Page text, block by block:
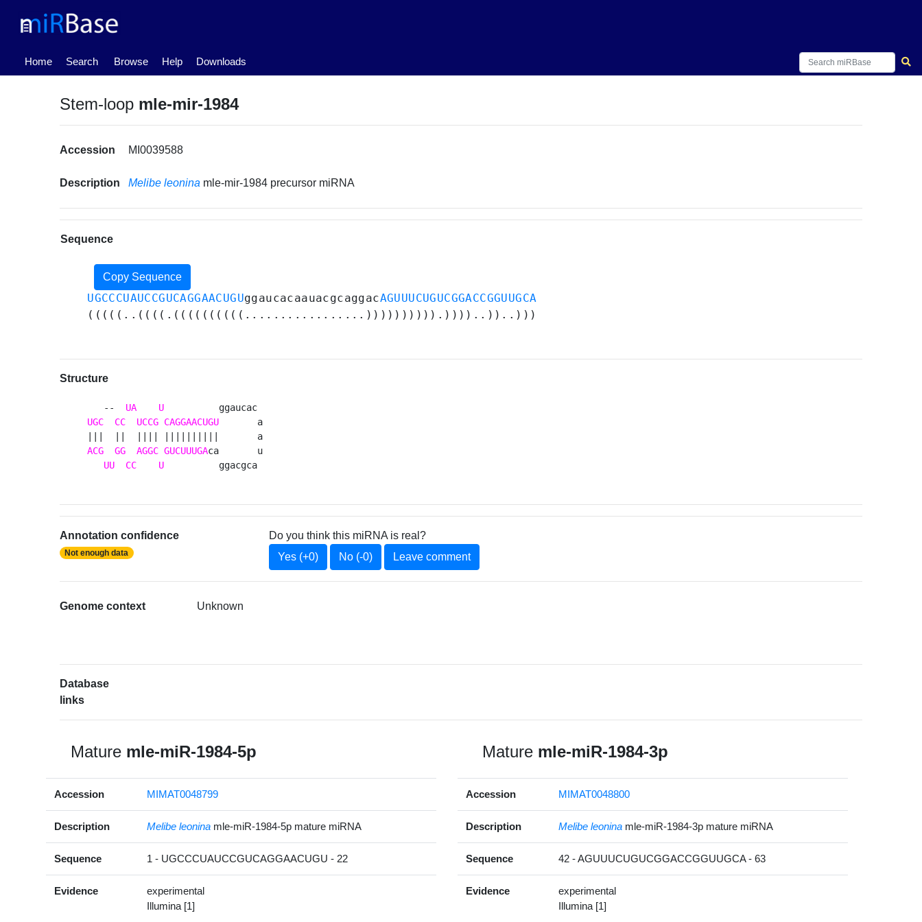
Home
(current) Search Browse Help Downloads
Stem-loop mle-mir-1984
Accession MI0039588
Description Melibe leonina mle-mir-1984 precursor miRNA
Sequence
Copy Sequence
UGCCCUAUCCGUCAGGAACUGUggaucacaauacgcaggacAGUUUCUGUCGGACCGGUUGCA
(((((..((((.((((((((((.................)))))))))).))))..))..)))
Structure
   --
UA U
UGC
CC UCCG CAGGAACUGU
       a
ACG
GG AGGC GUCUUUGAca       u
UU
CC U
          ggacgca
Annotation confidence
Not enough data
Do you think this miRNA is real?
Yes (+0)
No (-0) Leave comment
Genome context Unknown
Database
links
Mature mle-miR-1984-5p
Accession MIMAT0048799
Description Melibe leonina mle-miR-1984-5p mature miRNA
Sequence 1 - UGCCCUAUCCGUCAGGAACUGU - 22
Evidence
experimental
Illumina [1]
Mature mle-miR-1984-3p
Accession MIMAT0048800
Description Melibe leonina mle-miR-1984-3p mature miRNA
Sequence 42 - AGUUUCUGUCGGACCGGUUGCA - 63
Evidence
experimental
Illumina [1]